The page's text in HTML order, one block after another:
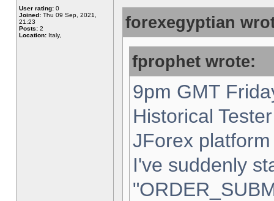
User rating: 0
Joined: Thu 09 Sep, 2021,
21:23
Posts: 2
Location: Italy,
forexegyptian
fprophet wrote:
9pm GMT
Historical
JForex
I've suddenly